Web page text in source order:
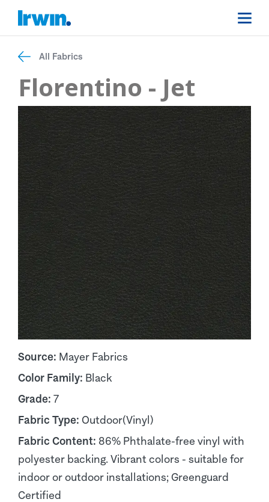
All Fabrics
Florentino - Jet
Source: Mayer Fabrics
Color Family: Black
Grade: 7
Fabric Type: Outdoor(Vinyl)
Fabric Content: 86% Phthalate-free vinyl with
polyester backing. Vibrant colors - suitable for
indoor or outdoor installations; Greenguard
Certified